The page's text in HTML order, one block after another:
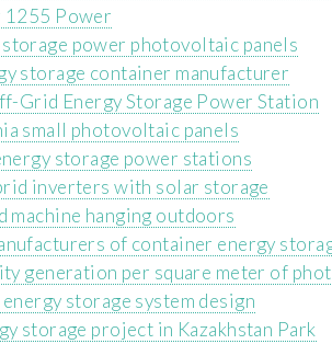
Power
power photovoltaic panels
storage container manufacturer
Grid Energy Storage Power Station
small photovoltaic panels
storage power stations
inverters with solar storage
machine hanging outdoors
of container energy
generation per square meter of
storage system design
storage project in Kazakhstan Park